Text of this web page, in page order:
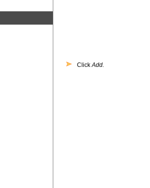
ClickAdd.